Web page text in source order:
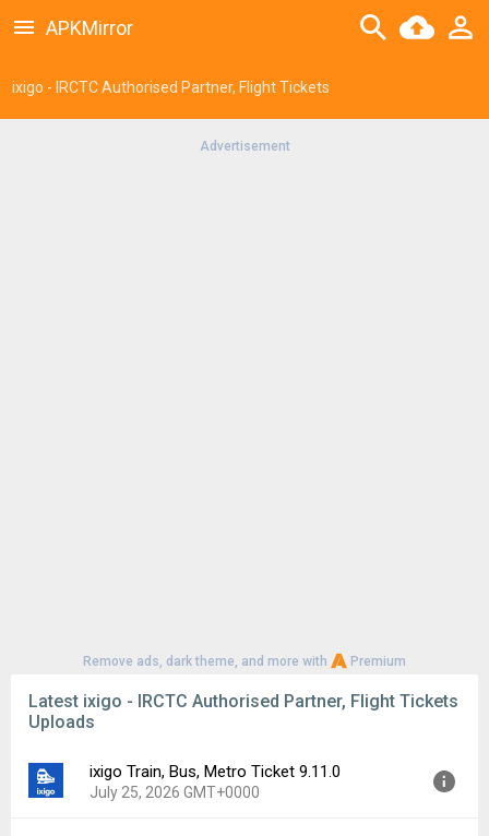
ixigo - IRCTC Authorised Partner, Flight Tickets
APKMirror
Advertisement
Remove ads, dark theme, and more with Premium
Latest ixigo - IRCTC Authorised Partner, Flight Tickets
Uploads
ixigo Train, Bus, Metro Ticket 9.11.0
July 25, 2026 GMT+0000